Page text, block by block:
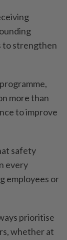
to strengthen
more than
to improve
safety
every
employees or
prioritise
whether at